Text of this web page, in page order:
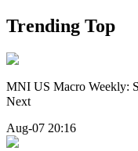
Trending Top
MNI US Macro Weekly:
Next
Aug-07 20:16